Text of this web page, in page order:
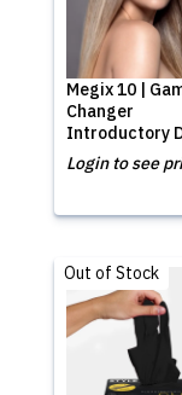
Megix 10 |
Changer
Introductory
Login to see
Out of Stock